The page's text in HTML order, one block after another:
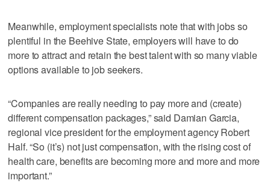
Meanwhile, employment specialists note that with jobs so
plentiful in the Beehive State, employers will have to do
more to attract and retain the best talent with so many viable
options available to job seekers.
“Companies are really needing to pay more and (create)
different compensation packages,” said Damian Garcia,
regional vice president for the employment agency Robert
Half. “So (it’s) not just compensation, with the rising cost of
health care, benefits are becoming more and more and more
important.”